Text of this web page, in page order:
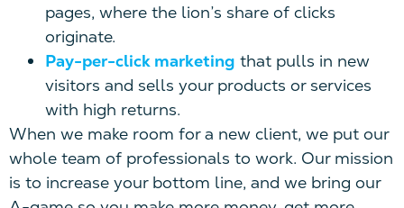
pages, where the lion’s share of clicks
originate.
Pay-per-click marketing that pulls in new
visitors and sells your products or services
with high returns.
When we make room for a new client, we put our
whole team of professionals to work. Our mission
is to increase your bottom line, and we bring our